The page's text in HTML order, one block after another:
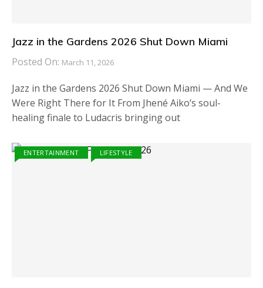
Jazz in the Gardens 2026 Shut Down Miami
Posted On: March 11, 2026
Jazz in the Gardens 2026 Shut Down Miami — And We
Were Right There for It From Jhené Aiko’s soul-
healing finale to Ludacris bringing out
ENTERTAINMENT LIFESTYLE